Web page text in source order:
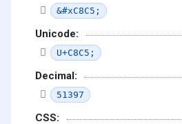
&#xC8C5;
Unicode:
U+C8C5;
Decimal:
51397
CSS: